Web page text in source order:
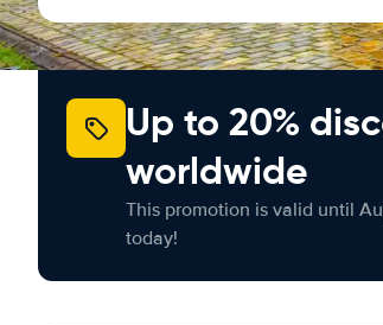
Up to 20%
worldwide
This promotion is valid until
today!